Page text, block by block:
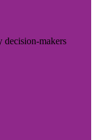
decision-makers